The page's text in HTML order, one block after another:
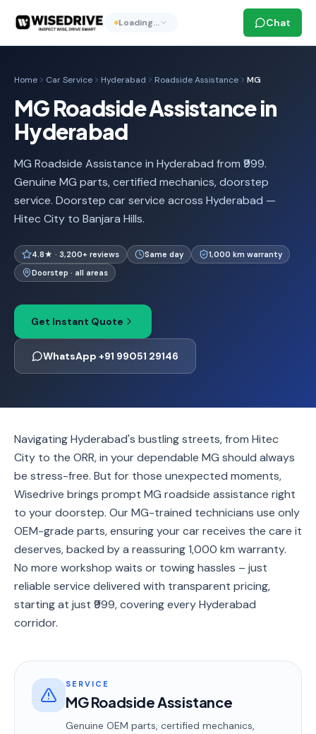
Loading… Chat
Home Car Service Hyderabad Roadside Assistance MG
MG Roadside Assistance in
Hyderabad
MG Roadside Assistance in Hyderabad from ₹999.
Genuine MG parts, certified mechanics, doorstep
service. Doorstep car service across Hyderabad —
Hitec City to Banjara Hills.
4.8★ · 3,200+ reviews Same day
1,000 km warranty
Doorstep · all areas
Get Instant Quote
WhatsApp +91 99051 29146
Navigating Hyderabad's bustling streets, from Hitec
City to the ORR, in your dependable MG should always
be stress-free. But for those unexpected moments,
Wisedrive brings prompt MG roadside assistance right
to your doorstep. Our MG-trained technicians use only
OEM-grade parts, ensuring your car receives the care it
deserves, backed by a reassuring 1,000 km warranty.
No more workshop waits or towing hassles – just
reliable service delivered with transparent pricing,
starting at just ₹999, covering every Hyderabad
corridor.
SERVICE
MG Roadside Assistance
Genuine OEM parts, certified mechanics,